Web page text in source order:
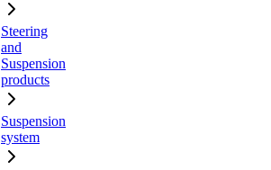
Steering
and
Suspension
products
Suspension
system